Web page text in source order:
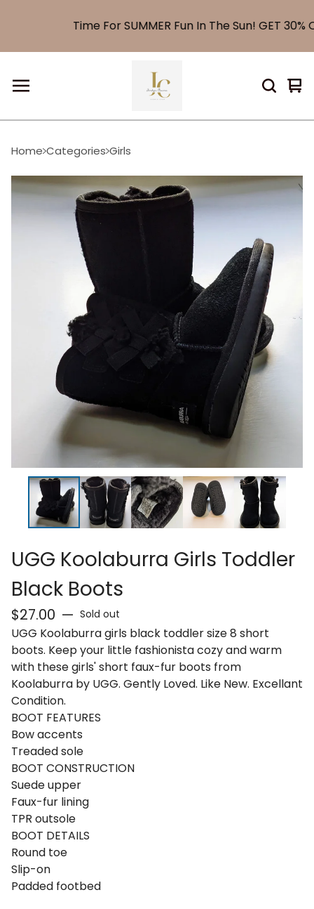
Time For SUMMER Fun In The Sun! GET 30%
0
Home Categories Girls
UGG Koolaburra Girls Toddler
Black Boots
$27.00 — Sold out
UGG Koolaburra girls black toddler size 8 short
boots. Keep your little fashionista cozy and warm
with these girls' short faux-fur boots from
Koolaburra by UGG. Gently Loved. Like New. Excellant
Condition.
BOOT FEATURES
Bow accents
Treaded sole
BOOT CONSTRUCTION
Suede upper
Faux-fur lining
TPR outsole
BOOT DETAILS
Round toe
Slip-on
Padded footbed